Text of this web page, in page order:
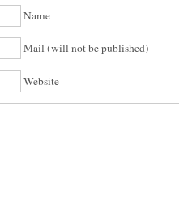
Name
Mail (will not be published)
Website